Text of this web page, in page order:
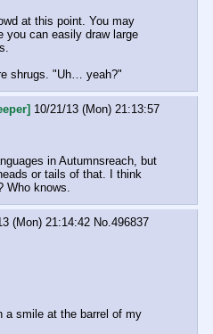
at this point. You may
you can easily draw large
shrugs. "Uh… yeah?"
10/21/13 (Mon) 21:13:57
in Autumnsreach, but
or tails of that. I think
Who knows.
(Mon) 21:14:42 No. 496837
a smile at the barrel of my